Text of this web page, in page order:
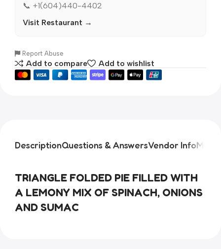
📞 +1(604)440-4402
Visit Restaurant →
Report Abuse
Add to compare Add to wishlist
DescriptionQuestions & AnswersVendor InfoMore
TRIANGLE FOLDED PIE FILLED WITH
A LEMONY MIX OF SPINACH, ONIONS
AND SUMAC